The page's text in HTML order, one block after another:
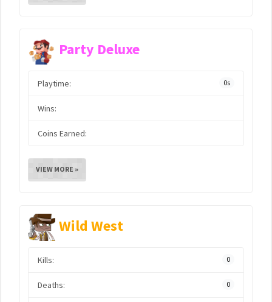
Party Deluxe
Playtime: 0s
Wins:
Coins Earned:
VIEW MORE »
Wild West
Kills: 0
Deaths: 0